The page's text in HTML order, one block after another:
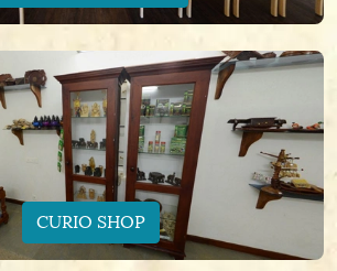
CURIO SHOP